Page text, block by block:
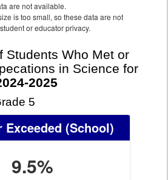
are not available.
is too small, so these data are not
or educator privacy.
Students Who Met or
in Science for
2025
5
Exceeded (School)
9.5%